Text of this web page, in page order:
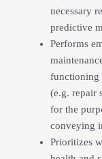
necessary
predictive
Performs
functioning
(e.g. repair
for the
conveying
Prioritizes